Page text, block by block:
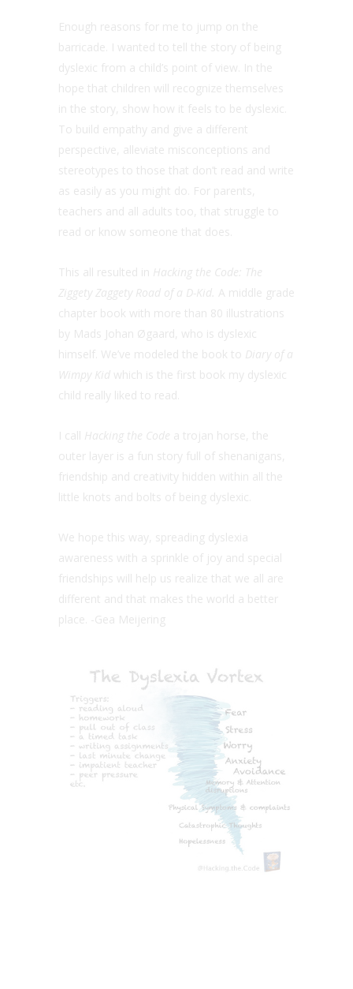
Enough reasons for me to jump on the
barricade. I wanted to tell the story of being
dyslexic from a child’s point of view. In the
hope that children will recognize themselves
in the story, show how it feels to be dyslexic.
To build empathy and give a different
perspective, alleviate misconceptions and
stereotypes to those that don’t read and write
as easily as you might do. For parents,
teachers and all adults too, that struggle to
read or know someone that does.
This all resulted in Hacking the Code: The
Ziggety Zaggety Road of a D-Kid. A middle grade
chapter book with more than 80 illustrations
by Mads Johan Øgaard, who is dyslexic
himself. We’ve modeled the book to Diary of a
Wimpy Kid which is the first book my dyslexic
child really liked to read.
I call Hacking the Code a trojan horse, the
outer layer is a fun story full of shenanigans,
friendship and creativity hidden within all the
little knots and bolts of being dyslexic.
We hope this way, spreading dyslexia
awareness with a sprinkle of joy and special
friendships will help us realize that we all are
different and that makes the world a better
place. -Gea Meijering